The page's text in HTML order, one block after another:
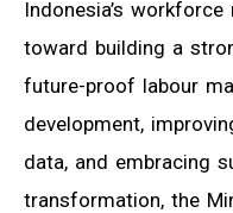
Indonesia’s
toward building a
future-proof labour
development,
data, and embracing
transformation, the